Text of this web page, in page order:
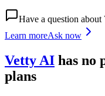
Have a question about
Learn moreAsk now
Vetty AI has no
plans